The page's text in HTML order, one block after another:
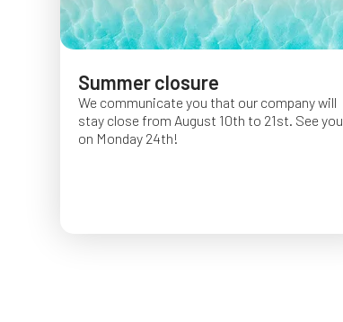
Summer closure
We communicate you that our company will
stay close from August 10th to 21st. See you
on Monday 24th!